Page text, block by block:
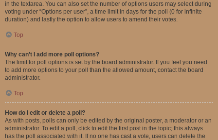
in the textarea. You can also set the number of options users may select during
voting under “Options per user”, a time limit in days for the poll (0 for infinite
duration) and lastly the option to allow users to amend their votes.
Top
Why can’t I add more poll options?
The limit for poll options is set by the board administrator. If you feel you need
to add more options to your poll than the allowed amount, contact the board
administrator.
Top
How do I edit or delete a poll?
As with posts, polls can only be edited by the original poster, a moderator or an
administrator. To edit a poll, click to edit the first post in the topic; this always
has the poll associated with it. If no one has cast a vote, users can delete the